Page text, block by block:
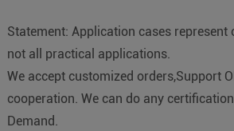
Statement: Application cases represent
not all practical applications.
We accept customized orders,Support
cooperation. We can do any
Demand.